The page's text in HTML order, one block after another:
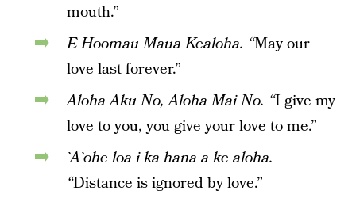
mouth.”
E Hoomau Maua Kealoha. “May our
love last forever.”
Aloha Aku No, Aloha Mai No. “I give my
love to you, you give your love to me.”
`A`ohe loa i ka hana a ke aloha.
“Distance is ignored by love.”